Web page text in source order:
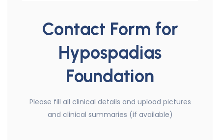
Contact Form for
Hypospadias
Foundation
Please fill all clinical details and upload pictures
and clinical summaries (if available)